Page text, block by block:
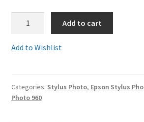
VAT
Wishlist
Set
of
Add to cart
Add to Wishlist
Categories: Stylus Photo, Epson Stylus
Photo 960